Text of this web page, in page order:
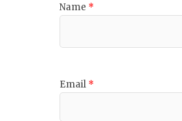
Name *
Email *